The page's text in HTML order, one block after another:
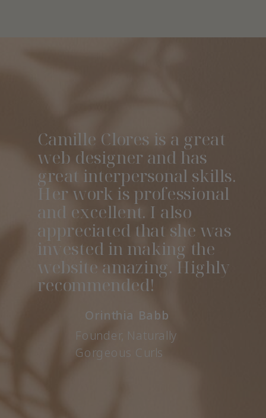
Founder, Naturally
Gorgeous Curls
Orinthia Babb
Camille Clores is a great
web designer and has
great interpersonal skills.
Her work is professional
and excellent. I also
appreciated that she was
invested in making the
website amazing. Highly
recommended!